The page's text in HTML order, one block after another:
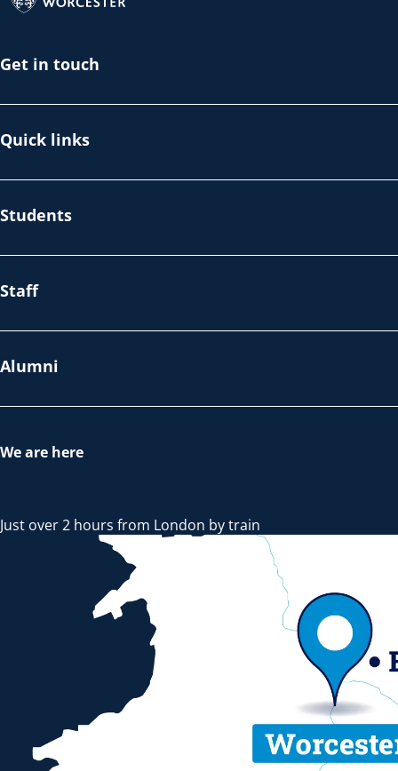
Get in touch
Quick links
Students
Staff
Alumni
We are here
Just over 2 hours from London by train